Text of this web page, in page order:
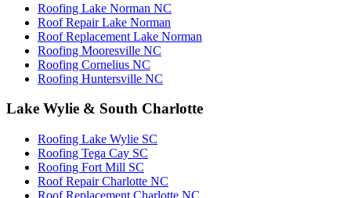
Roofing Lake Norman NC
Roof Repair Lake Norman
Roof Replacement Lake Norman
Roofing Mooresville NC
Roofing Cornelius NC
Roofing Huntersville NC
Lake Wylie & South Charlotte
Roofing Lake Wylie SC
Roofing Tega Cay SC
Roofing Fort Mill SC
Roof Repair Charlotte NC
Roof Replacement Charlotte NC